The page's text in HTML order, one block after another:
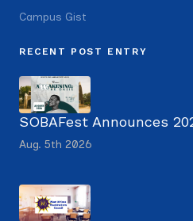
Campus Gist
RECENT POST ENTRY
SOBAFest Announces
Aug. 5th 2026